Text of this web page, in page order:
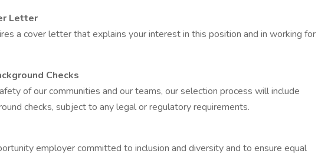
Letter
a cover letter that explains your interest in this position and in working for
Checks
of our communities and our teams, our selection process will include
checks, subject to any legal or regulatory requirements.
employer committed to inclusion and diversity and to ensure equal